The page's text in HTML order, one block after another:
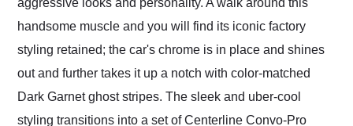
aggressive looks and personality. A walk around this
handsome muscle and you will find its iconic factory
styling retained; the car's chrome is in place and shines
out and further takes it up a notch with color-matched
Dark Garnet ghost stripes. The sleek and uber-cool
styling transitions into a set of Centerline Convo-Pro